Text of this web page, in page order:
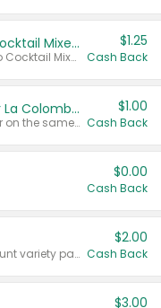
Select Clamato Tomato Cocktail Mixers
Valid on 64 oz Original Tomato Cocktail Mixer or Picante Tomato Cocktail Mixer.
$1.25
Cash Back
Buy 2: Chobani Creamer or La Colombe Multi-Serve Cold Brew
Any variety. Items must appear on the same receipt.
$1.00
Cash Back
$0.00
Cash Back
Valid on 187 mL or 200 mL 6 count variety packs.
$2.00
Cash Back
$3.00